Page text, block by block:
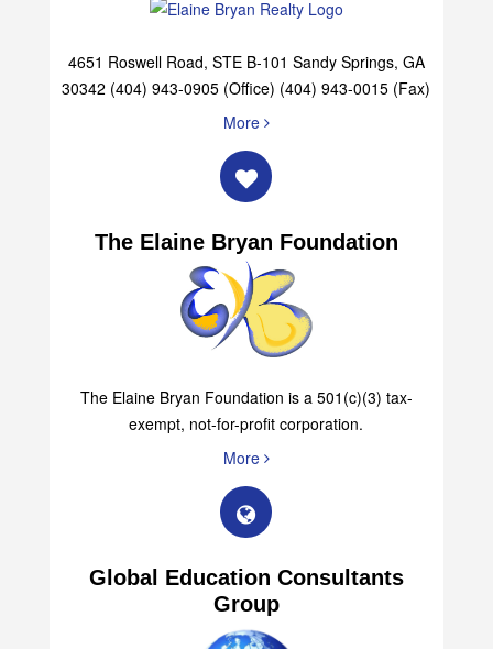
4651 Roswell Road, STE B-101 Sandy Springs, GA
30342 (404) 943-0905 (Office) (404) 943-0015 (Fax)
More
The Elaine Bryan Foundation
The Elaine Bryan Foundation is a 501(c)(3) tax-
exempt, not-for-profit corporation.
More
Global Education Consultants
Group